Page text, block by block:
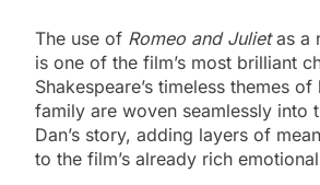
The use of Romeo and Julietas a
is one of the film’s most brilliant
Shakespeare’s timeless themes
family are woven seamlessly into
Dan’s story, adding layers of
to the film’s already rich